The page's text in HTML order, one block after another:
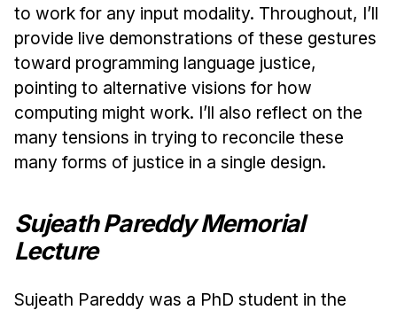
to work for any input modality. Throughout, I’ll
provide live demonstrations of these gestures
toward programming language justice,
pointing to alternative visions for how
computing might work. I’ll also reflect on the
many tensions in trying to reconcile these
many forms of justice in a single design.
Sujeath Pareddy Memorial
Lecture
Sujeath Pareddy was a PhD student in the